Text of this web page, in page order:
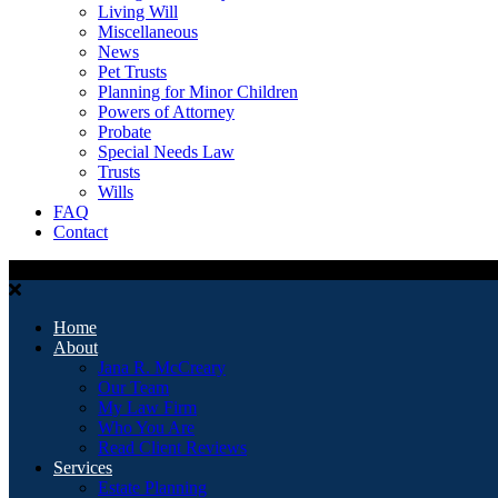
Living Will
Miscellaneous
News
Pet Trusts
Planning for Minor Children
Powers of Attorney
Probate
Special Needs Law
Trusts
Wills
FAQ
Contact
Home
About
Jana R. McCreary
Our Team
My Law Firm
Who You Are
Read Client Reviews
Services
Estate Planning